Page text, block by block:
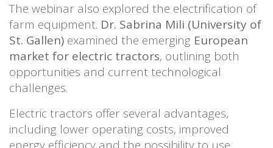
The webinar also explored the electrification of
farm equipment. Dr. Sabrina Mili (University of
St. Gallen) examined the emerging European
market for electric tractors, outlining both
opportunities and current technological
challenges.
Electric tractors offer several advantages,
including lower operating costs, improved